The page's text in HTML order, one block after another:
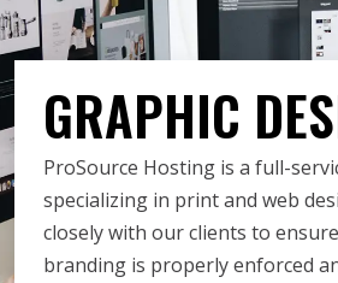
GRAPHIC
ProSource Hosting is a full-
specializing in print and web
closely with our clients to
branding is properly enforced